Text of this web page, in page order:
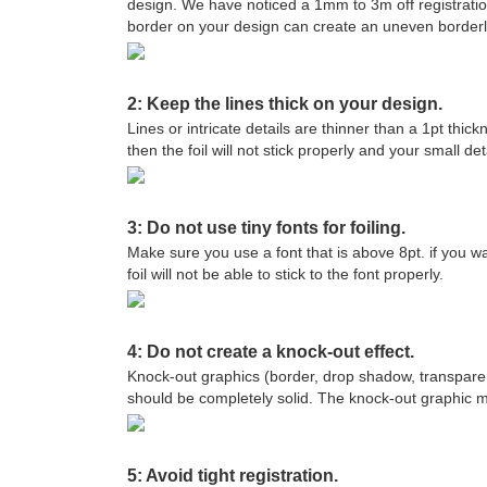
design. We have noticed a 1mm to 3m off
border on your design can create an uneven
2: Keep the lines thick on your design.
Lines or intricate details are thinner than a 1pt
then the foil will not stick properly and your small
3: Do not use tiny fonts for foiling.
Make sure you use a font that is above 8pt. if you
foil will not be able to stick to the font properly.
4: Do not create a knock-out effect.
Knock-out graphics (border, drop shadow,
should be completely solid. The knock-out graphic
5: Avoid tight registration.